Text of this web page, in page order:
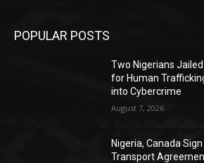
POPULAR POSTS
Two Nigerians
for Human
into Cybercrime
August 7, 2026
Nigeria, Canada
Transport